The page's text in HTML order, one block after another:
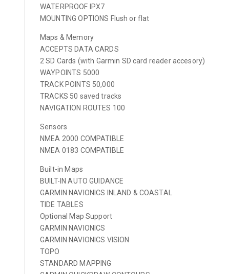
WATERPROOF IPX7
MOUNTING OPTIONS Flush or flat
Maps & Memory
ACCEPTS DATA CARDS
2 SD Cards (with Garmin SD card reader accesory)
WAYPOINTS 5000
TRACK POINTS 50,000
TRACKS 50 saved tracks
NAVIGATION ROUTES 100
Sensors
NMEA 2000 COMPATIBLE
NMEA 0183 COMPATIBLE
Built-in Maps
BUILT-IN AUTO GUIDANCE
GARMIN NAVIONICS INLAND & COASTAL
TIDE TABLES
Optional Map Support
GARMIN NAVIONICS
GARMIN NAVIONICS VISION
TOPO
STANDARD MAPPING